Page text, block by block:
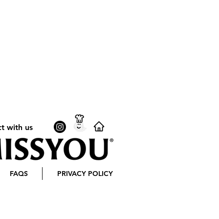
with us
FAQS PRIVACY POLICY